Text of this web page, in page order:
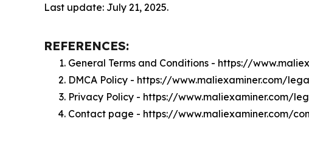
Last update: July 21, 2025.
REFERENCES:
General Terms and Conditions - https://
DMCA Policy - https://www.maliexaminer.com/
Privacy Policy - https://www.maliexaminer.com/
Contact page - https://www.maliexaminer.com/